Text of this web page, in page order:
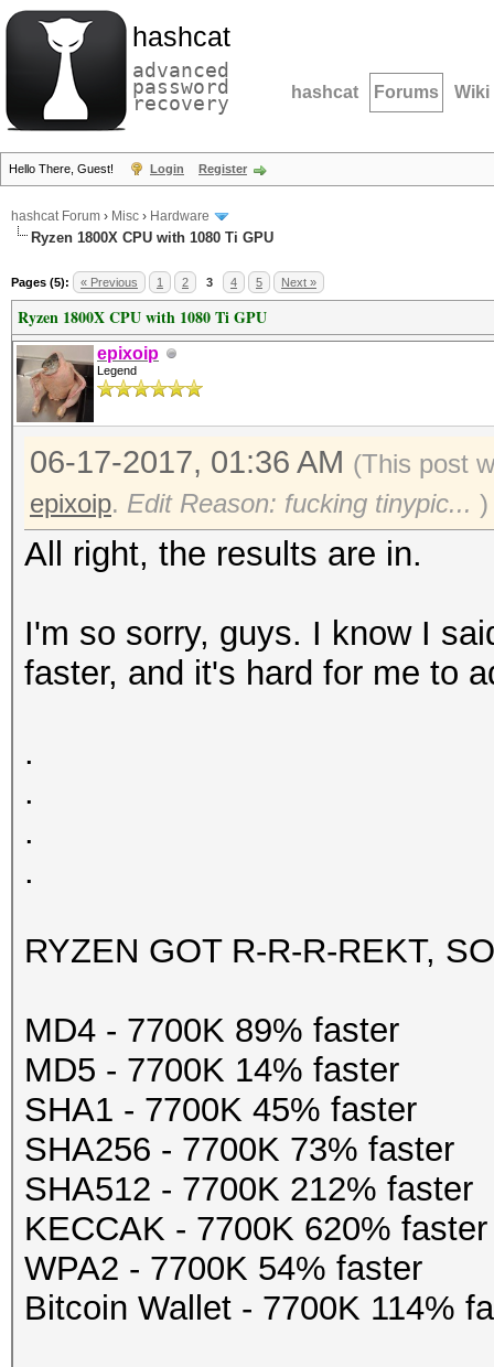
hashcat
advanced
password
recovery hashcat Forums Wiki
Hello There, Guest! Login Register
hashcat Forum › Misc › Hardware
Ryzen 1800X CPU with 1080 Ti GPU
Pages (5): « Previous 1 2 3 4 5 Next »
Ryzen 1800X CPU with 1080 Ti GPU
epixoip
Legend
06-17-2017, 01:36 AM (This post
epixoip. Edit Reason: fucking tinypic... )
All right, the results are in.
I'm so sorry, guys. I know I
faster, and it's hard for me to
.
.
.
.
RYZEN GOT R-R-R-REKT,
MD4 - 7700K 89% faster
MD5 - 7700K 14% faster
SHA1 - 7700K 45% faster
SHA256 - 7700K 73% faster
SHA512 - 7700K 212% faster
KECCAK - 7700K 620% faster
WPA2 - 7700K 54% faster
Bitcoin Wallet - 7700K 114%